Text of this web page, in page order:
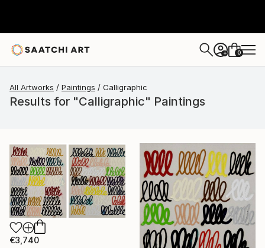
+ 0
All Artworks Paintings Calligraphic
Results for "Calligraphic" Paintings
€3,740